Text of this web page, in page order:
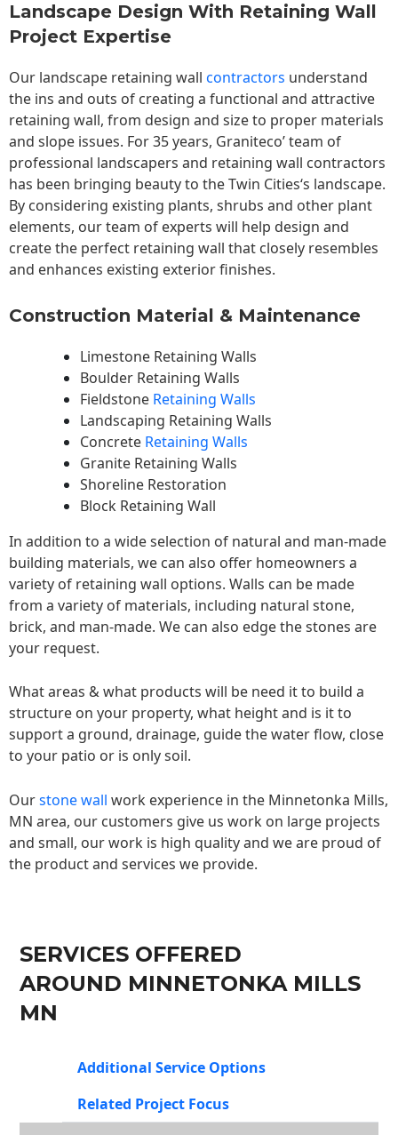
Landscape Design With Retaining Wall
Project Expertise
Our landscape retaining wall contractors understand
the ins and outs of creating a functional and attractive
retaining wall, from design and size to proper materials
and slope issues. For 35 years, Graniteco’ team of
professional landscapers and retaining wall contractors
has been bringing beauty to theTwin Cities‘s landscape.
By considering existing plants, shrubs and other plant
elements, our team of experts will help design and
create the perfect retaining wall that closely resembles
and enhances existing exterior finishes.
Construction Material & Maintenance
Limestone Retaining Walls
Boulder Retaining Walls
Fieldstone Retaining Walls
Landscaping Retaining Walls
Concrete Retaining Walls
Granite Retaining Walls
Shoreline Restoration
Block Retaining Wall
In addition to a wide selection of natural and man-made
building materials, we can also offer homeowners a
variety of retaining wall options. Walls can be made
from a variety of materials, including natural stone,
brick, and man-made. We can also edge the stones are
your request.
What areas & what products will be need it to build a
structure on your property, what height and is it to
support a ground, drainage, guide the water flow, close
to your patio or is only soil.
Ourstone wall work experience in the Minnetonka Mills,
MN area, our customers give us work on large projects
and small, our work is high quality and we are proud of
the product and services we provide.
SERVICES OFFERED
AROUND MINNETONKA MILLS
MN
Additional Service Options
Related Project Focus